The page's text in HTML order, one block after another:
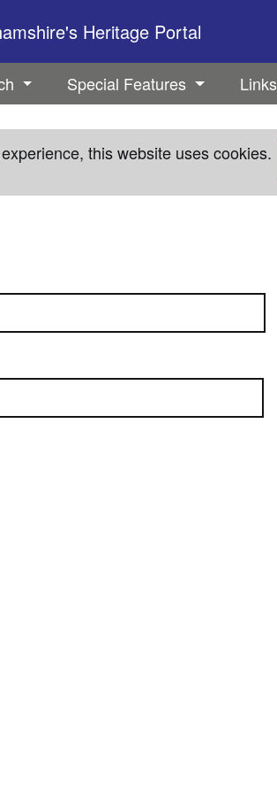
Heritage Portal
Special Features Links
this website uses cookies.